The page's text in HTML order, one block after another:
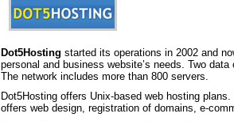
Dot5Hosting started its operations in 2002 and
personal and business website’s needs. Two
The network includes more than 800 servers.
Dot5Hosting offers Unix-based web hosting
offers web design, registration of domains, e-